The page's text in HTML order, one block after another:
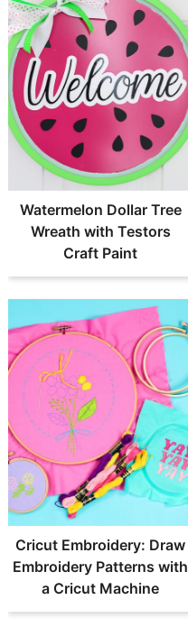
Watermelon Dollar Tree
Wreath with Testors
Craft Paint
Cricut Embroidery: Draw
Embroidery Patterns with
a Cricut Machine